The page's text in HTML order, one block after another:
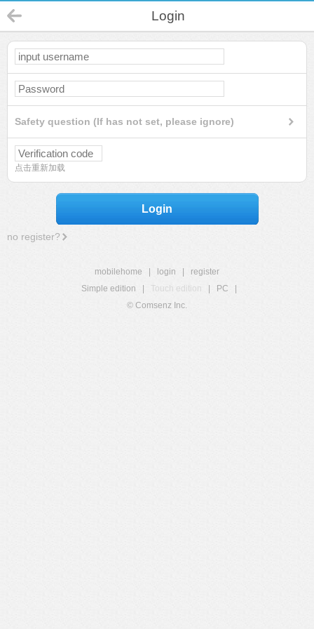
Login
Safety question (If has not set, please ignore)
点击重新加载
Login
no register?
mobilehome login
register
Simple edition
Touch edition PC
© Comsenz Inc.